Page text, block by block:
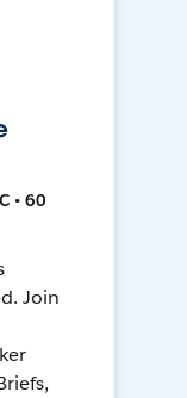
• 60
Join